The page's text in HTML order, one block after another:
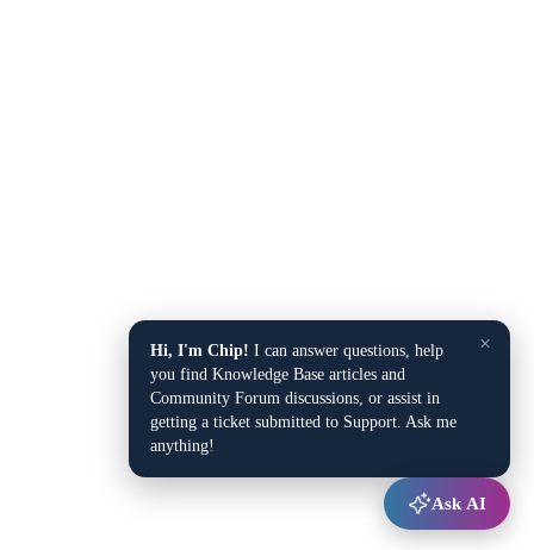
×
Hi, I'm Chip! I can answer questions, help
you find Knowledge Base articles and
Community Forum discussions, or assist in
getting a ticket submitted to Support. Ask me
anything!
Ask AI